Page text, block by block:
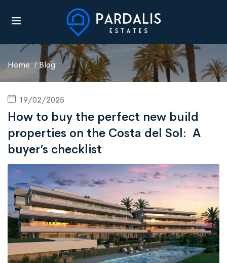
(AREAS)
Home Blog
19/02/2025
How to buy the perfect new build
properties on the Costa del Sol: A
buyer’s checklist